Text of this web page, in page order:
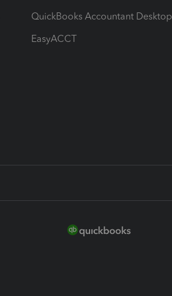
QuickBooks Accountant Desktop
EasyACCT